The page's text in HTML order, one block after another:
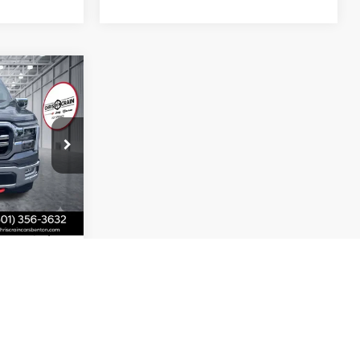
FA64536
Ext. Int.
+$129
$56,149